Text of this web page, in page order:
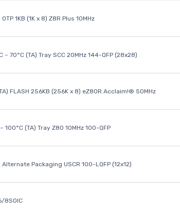
1KB (1K x 8) Z8R Plus 10MHz
~ 70°C (TA) Tray SCC 20MHz 144-QFP (28x28)
FLASH 256KB (256K x 8) eZ80R Acclaim!® 50MHz
100°C (TA) Tray Z80 10MHz 100-QFP
Packaging USCR 100-LQFP (12x12)
8SOIC